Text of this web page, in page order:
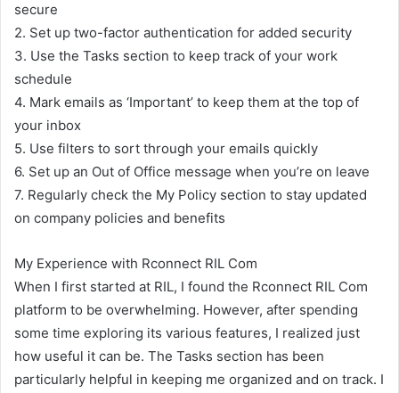
secure
2. Set up two-factor authentication for added security
3. Use the Tasks section to keep track of your work
schedule
4. Mark emails as ‘Important’ to keep them at the top of
your inbox
5. Use filters to sort through your emails quickly
6. Set up an Out of Office message when you’re on leave
7. Regularly check the My Policy section to stay updated
on company policies and benefits
My Experience with Rconnect RIL Com
When I first started at RIL, I found the Rconnect RIL Com
platform to be overwhelming. However, after spending
some time exploring its various features, I realized just
how useful it can be. The Tasks section has been
particularly helpful in keeping me organized and on track. I